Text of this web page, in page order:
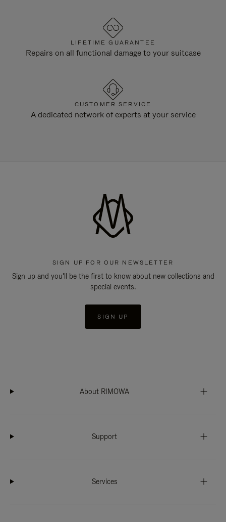
LIFETIME GUARANTEE
Repairs on all functional damage to your suitcase
CUSTOMER SERVICE
A dedicated network of experts at your service
SIGN UP FOR OUR NEWSLETTER
Sign up and you'll be the first to know about new collections and
special events.
SIGN UP
About RIMOWA
Support
Services